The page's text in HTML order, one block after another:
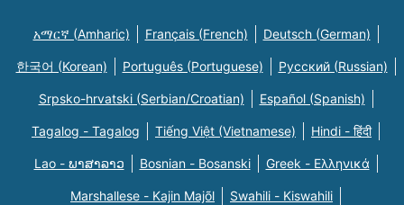
አማርኛ (Amharic) Français (French) Deutsch (German)
한국어 (Korean) Português (Portuguese) Русский (Russian)
Srpsko-hrvatski (Serbian/Croatian) Español (Spanish)
Tagalog - Tagalog Tiếng Việt (Vietnamese) Hindi - हिंदी
Lao - ພາສາລາວ Bosnian - Bosanski Greek - Eλληνικά
Marshallese - Kajin Majõl Swahili - Kiswahili